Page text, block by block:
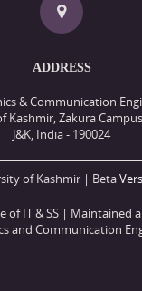
ADDRESS
& Communication
Kashmir, Zakura
J&K, India - 190024
of Kashmir | Beta
of IT & SS | Maintained
and Communication